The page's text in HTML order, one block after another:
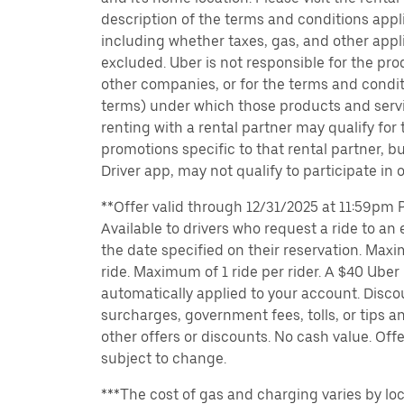
description of the terms and conditions
including whether taxes, gas, and other
excluded. Uber is not responsible for the
other companies, or for the terms and
terms) under which those products and
renting with a rental partner may qualify for
promotions specific to that rental partner,
Driver app, may not qualify to participate in
**Offer valid through 12/31/2025 at 11:59pm
Available to drivers who request a ride to
the date specified on their reservation.
ride. Maximum of 1 ride per rider. A $40
automatically applied to your account.
surcharges, government fees, tolls, or tips
other offers or discounts. No cash value.
subject to change.
***The cost of gas and charging varies by